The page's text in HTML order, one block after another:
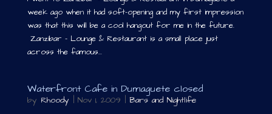
week ago when it had soft-opening and my first impression
was that this will be a cool hangout for me in the future.
Zanzibar – Lounge & Restaurant is a small place just
across the famous...
Waterfront Cafe in Dumaguete closed
by Rhoody | Nov 1, 2009 | Bars and Nightlife